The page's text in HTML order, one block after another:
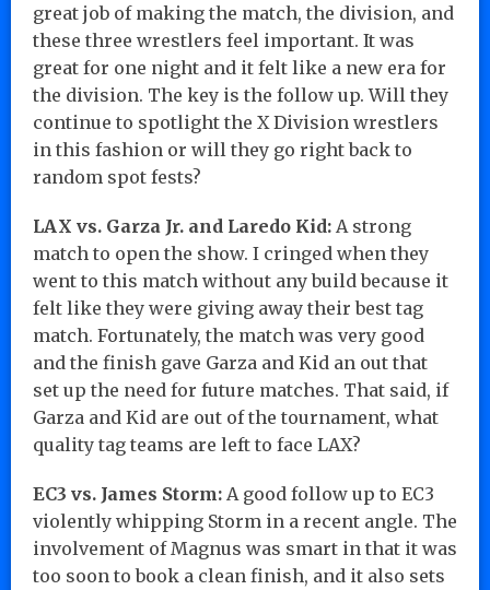
great job of making the match, the division, and
these three wrestlers feel important. It was
great for one night and it felt like a new era for
the division. The key is the follow up. Will they
continue to spotlight the X Division wrestlers
in this fashion or will they go right back to
random spot fests?
LAX vs. Garza Jr. and Laredo Kid: A strong
match to open the show. I cringed when they
went to this match without any build because it
felt like they were giving away their best tag
match. Fortunately, the match was very good
and the finish gave Garza and Kid an out that
set up the need for future matches. That said, if
Garza and Kid are out of the tournament, what
quality tag teams are left to face LAX?
EC3 vs. James Storm: A good follow up to EC3
violently whipping Storm in a recent angle. The
involvement of Magnus was smart in that it was
too soon to book a clean finish, and it also sets